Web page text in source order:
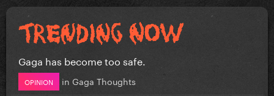
Gaga has become too safe.
OPINION in Gaga Thoughts